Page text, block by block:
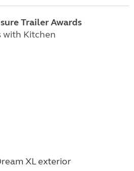
Trailer Awards
with Kitchen
XL exterior